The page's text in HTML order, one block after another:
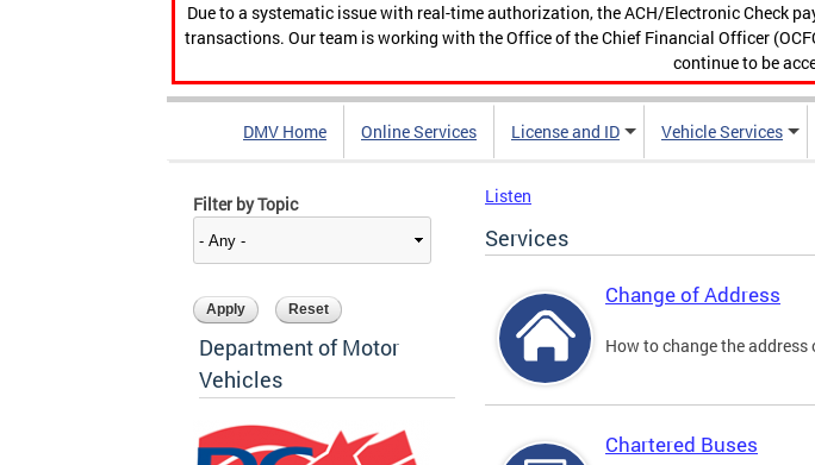
Due to a systematic issue with real-time authorization, the ACH/Electronic Check
transactions. Our team is working with the Office of the Chief Financial Officer
continue to be
DMV Home Online Services License and ID Vehicle Services
Filter by Topic
Department of Motor
Vehicles
Listen
Services
Change of Address
How to change the address
Chartered Buses